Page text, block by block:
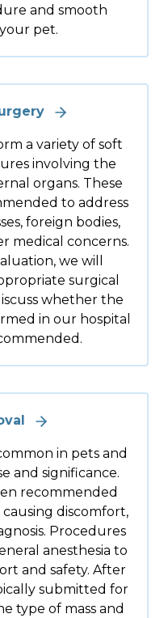
and smooth
pet.
a variety of soft
involving the
organs. These
to address
foreign bodies,
medical concerns.
we will
surgical
whether the
in our hospital
in pets and
and significance.
recommended
causing discomfort,
Procedures
anesthesia to
and safety. After
submitted for
type of mass and